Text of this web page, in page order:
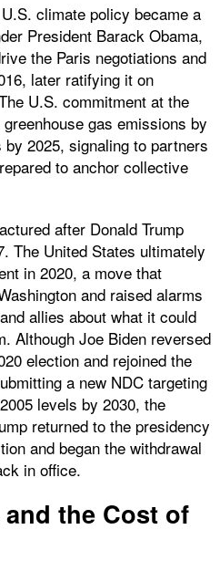
climate policy became a
President Barack Obama,
the Paris negotiations and
later ratifying it on
U.S. commitment at the
gas emissions by
2025, signaling to partners
to anchor collective
after Donald Trump
The United States ultimately
in 2020, a move that
and raised alarms
allies about what it could
Although Joe Biden reversed
election and rejoined the
a new NDC targeting
levels by 2030, the
returned to the presidency
and began the withdrawal
in office.
the Cost of